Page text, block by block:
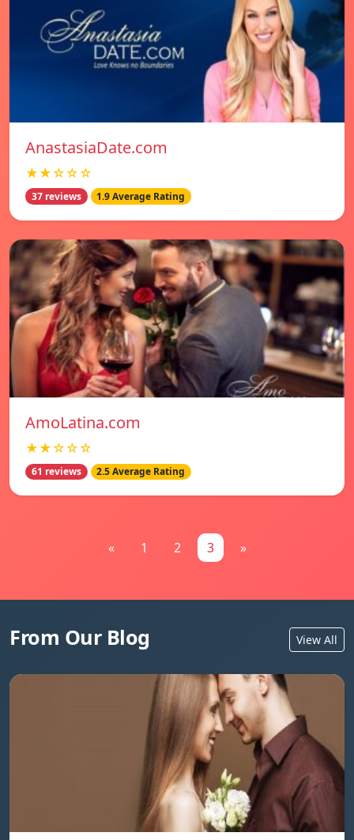
AnastasiaDate.com
★★☆☆☆
37 reviews 1.9 Average Rating
AmoLatina.com
★★☆☆☆
61 reviews 2.5 Average Rating
« 1 2 3 »
From Our Blog View All